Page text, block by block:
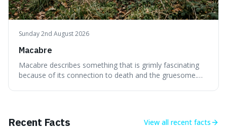
Sunday 2nd August 2026
Macabre
Macabre describes something that is grimly fascinating
because of its connection to death and the gruesome.
Recent Facts View all recent facts